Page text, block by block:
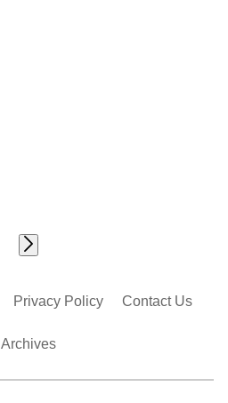
Privacy Policy Contact Us
Archives